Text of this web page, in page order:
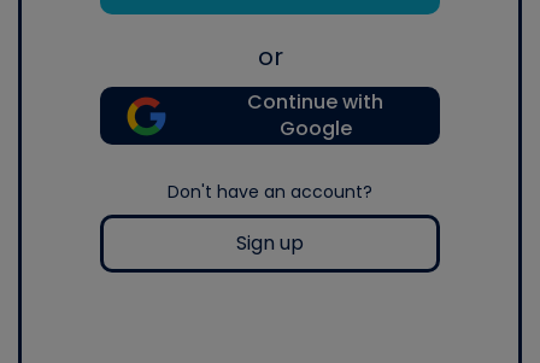
or
Continue with
Google
Don't have an account?
Sign up